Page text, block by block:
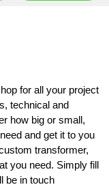
for all your project
technical and
how big or small,
and get it to you
transformer,
you need. Simply fill
be in touch